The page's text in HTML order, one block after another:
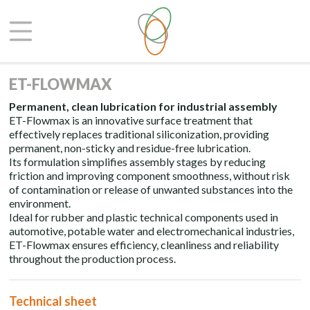
ET-FLOWMAX
Permanent, clean lubrication for industrial assembly
ET-Flowmax is an innovative surface treatment that
effectively replaces traditional siliconization, providing
permanent, non-sticky and residue-free lubrication.
Its formulation simplifies assembly stages by reducing
friction and improving component smoothness, without risk
of contamination or release of unwanted substances into the
environment.
Ideal for rubber and plastic technical components used in
automotive, potable water and electromechanical industries,
ET-Flowmax ensures efficiency, cleanliness and reliability
throughout the production process.
Technical sheet